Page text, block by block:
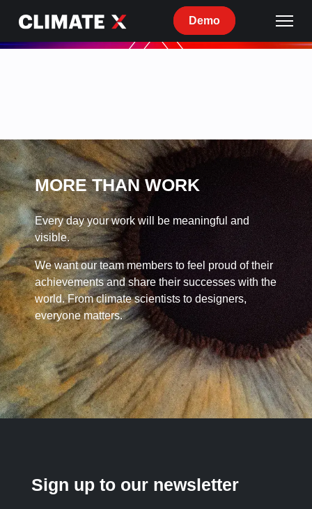
Demo
X
MORE THAN WORK
Every day your work will be meaningful and
visible.
We want our team members to feel proud of their
achievements and share their successes with the
world. From climate scientists to designers,
everyone matters.
Sign up to our newsletter